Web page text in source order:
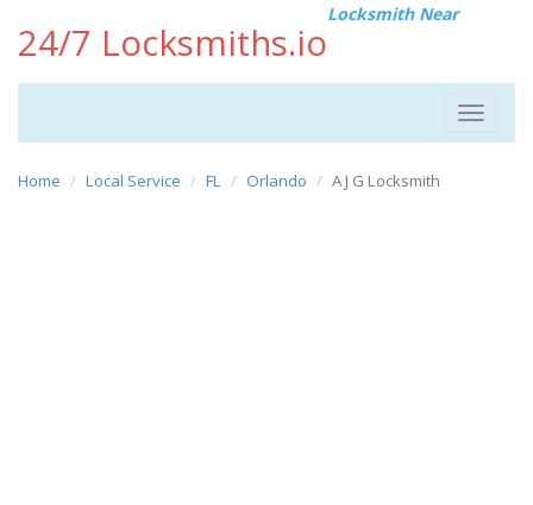
24/7 Locksmiths.io
Locksmith Near
Toggle
Home Local Service FL Orlando A J G Locksmith